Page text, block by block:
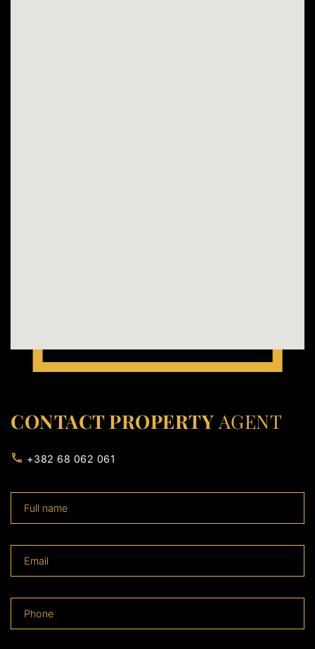
CONTACT PROPERTYAGENT
+382 68 062 061